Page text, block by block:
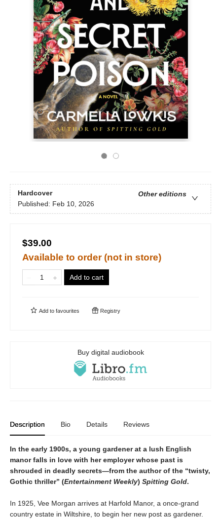
Hardcover
Other editions
Published: Feb 10, 2026
$39.00
Available to order (not in store)
Add to cart
Add to favourites Registry
Buy digital audiobook
Description Bio Details Reviews
In the early 1900s, a young gardener at a lush English
manor falls in love with her employer whose past is
shrouded in deadly secrets—from the author of the “twisty,
Gothic thriller” (Entertainment Weekly) Spitting Gold.
In 1925, Vee Morgan arrives at Harfold Manor, a once-grand
country estate in Wiltshire, to begin her new post as gardener.